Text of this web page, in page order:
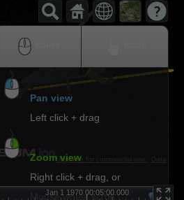
Upgrade for commercial use. Data
Pan view
Left click + drag
Zoom view
Right click + drag, or
Mouse wheel scroll
Jan 1 1970 00:05:00.000